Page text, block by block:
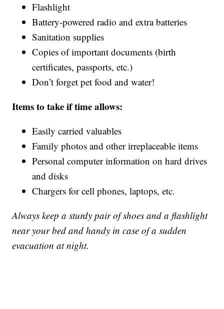
Flashlight
Battery-powered radio and extra batteries
Sanitation supplies
Copies of important documents (birth
certificates, passports, etc.)
Don’t forget pet food and water!
Items to take if time allows:
Easily carried valuables
Family photos and other irreplaceable items
Personal computer information on hard drives
and disks
Chargers for cell phones, laptops, etc.
Always keep a sturdy pair of shoes and a flashlight
near your bed and handy in case of a sudden
evacuation at night.